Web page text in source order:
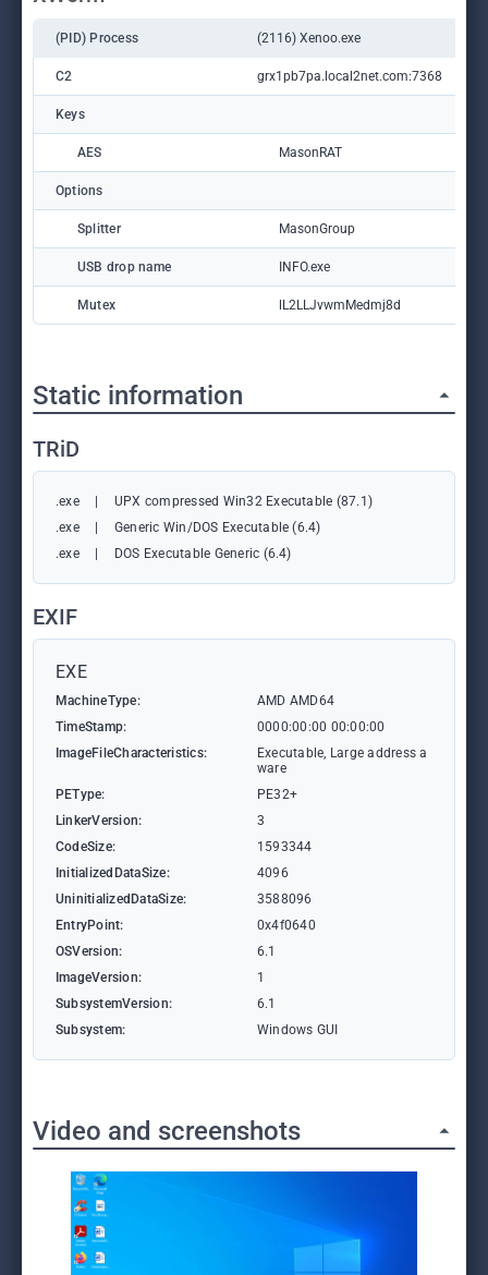
(PID) Process (2116) Xenoo.exe
C2 grx1pb7pa.local2net.com:7368
Keys
AES MasonRAT
Options
Splitter MasonGroup
USB drop name INFO.exe
Mutex lL2LLJvwmMedmj8d
Static information
TRiD
.exe
UPX compressed Win32 Executable (87.1)
.exe
Generic Win/DOS Executable (6.4)
.exe
DOS Executable Generic (6.4)
EXIF
EXE
MachineType:
AMD AMD64
TimeStamp:
0000:00:00 00:00:00
ImageFileCharacteristics:
Executable, Large address a
ware
PEType:
PE32+
LinkerVersion:
3
CodeSize:
1593344
InitializedDataSize:
4096
UninitializedDataSize:
3588096
EntryPoint:
0x4f0640
OSVersion:
6.1
ImageVersion:
1
SubsystemVersion:
6.1
Subsystem:
Windows GUI
Video and screenshots